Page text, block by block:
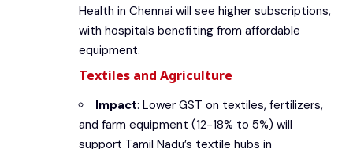
Health in Chennai will see higher subscriptions,
with hospitals benefiting from affordable
equipment.
Textiles and Agriculture
Impact: Lower GST on textiles, fertilizers,
and farm equipment (12-18% to 5%) will
support Tamil Nadu’s textile hubs in